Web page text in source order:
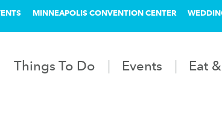
MINNEAPOLIS CONVENTION CENTER
Things To Do Events Eat